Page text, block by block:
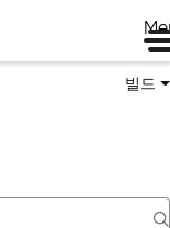
빌드